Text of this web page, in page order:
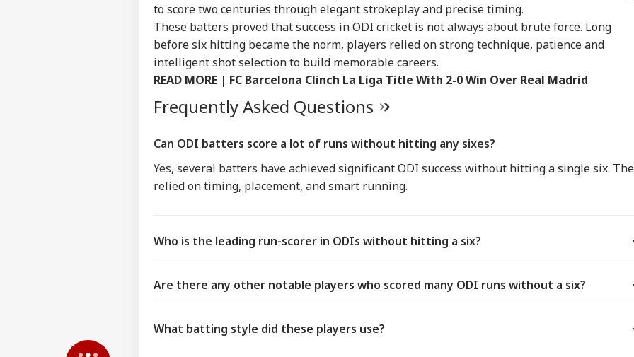
to score two centuries through elegant strokeplay and precise timing.
These batters proved that success in ODI cricket is not always about brute force. Long
before six hitting became the norm, players relied on strong technique, patience and
intelligent shot selection to build memorable careers.
READ MORE | FC Barcelona Clinch La Liga Title With 2-0 Win Over Real Madrid
Frequently Asked Questions
Can ODI batters score a lot of runs without hitting any sixes?
Yes, several batters have achieved significant ODI success without hitting a single six.
relied on timing, placement, and smart running.
Who is the leading run-scorer in ODIs without hitting a six?
Are there any other notable players who scored many ODI runs without a six?
What batting style did these players use?
Contact us
Career
About Us
LOGIN
'I'm 62, A Father':
Tarun Tejpal Reacts
After Bombay High
Court Conviction In
Rape Case
Atiq Ahmed's Son
Killed After Speeding
Car Crashes Into
Divider In UP
Tension At India-
Nepal Border As
Patrol, 200 Booked
WORLD
'Bangladesh
Pakistan': Sheikh
Hasina's Son Warns
Of Terror Threat,
Amarnath Yatra
Suspension Due To
Security Reasons
Ordered To Appear
My